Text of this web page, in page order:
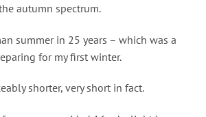
autumn spectrum.
summer in 25 years – which was a
for my first winter.
shorter, very short in fact.